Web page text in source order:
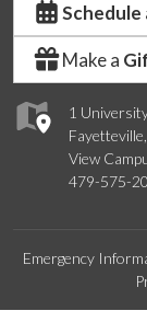
1
View
479-575-
Schedule
Make a
Emergency